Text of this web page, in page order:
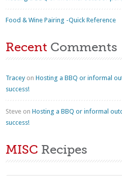
Food & Wine Pairing -Quick Reference
Recent Comments
TraceyonHosting a BBQ or informal
success!
Steve onHosting a BBQ or informal
success!
MISC Recipes